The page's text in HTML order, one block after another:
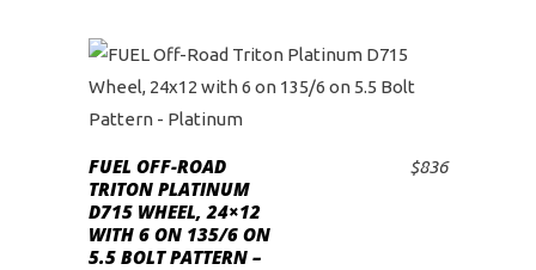
ADD TO CART
FUEL OFF-ROAD
TRITON PLATINUM
D715 WHEEL, 24×12
WITH 6 ON 135/6 ON
5.5 BOLT PATTERN –
$836